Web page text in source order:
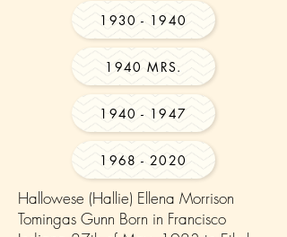
1930 - 1940
1940 MRS.
1940 - 1947
1968 - 2020
Hallowese (Hallie) Ellena Morrison
Tomingas Gunn Born in Francisco